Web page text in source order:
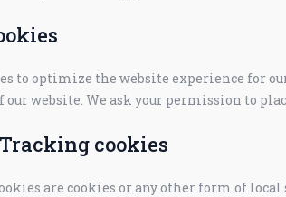
to optimize the website experience for
our website. We ask your permission to
cookies
are cookies or any other form of local